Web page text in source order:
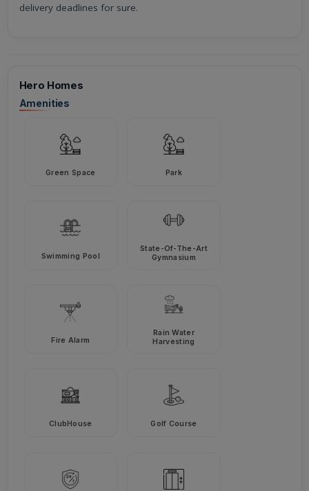
delivery deadlines for sure.
Hero Homes
Amenities
Green Space Park
Swimming Pool
State-Of-The-Art
Gymnasium
Fire Alarm
Rain Water
Harvesting
ClubHouse Golf Course